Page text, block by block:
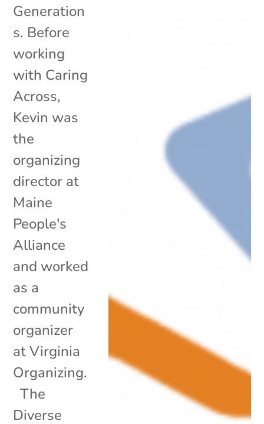
Generation
s. Before
working
with Caring
Across,
Kevin was
the
organizing
director at
Maine
People's
Alliance
and worked
as a
community
organizer
at Virginia
Organizing.
The
Diverse